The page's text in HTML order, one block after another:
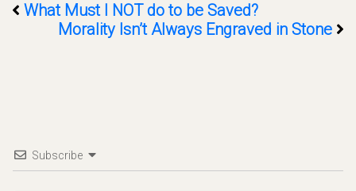
What Must I NOT do to be Saved?
Morality Isn’t Always Engraved in Stone
Subscribe